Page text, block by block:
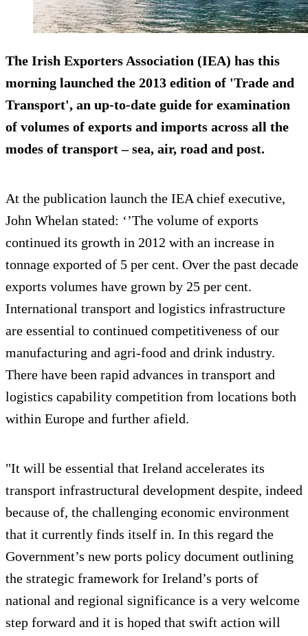
The Irish Exporters Association (IEA) has this
morning launched the 2013 edition of 'Trade and
Transport', an up-to-date guide for examination
of volumes of exports and imports across all the
modes of transport – sea, air, road and post.
At the publication launch the IEA chief executive,
John Whelan stated: ‘’The volume of exports
continued its growth in 2012 with an increase in
tonnage exported of 5 per cent. Over the past decade
exports volumes have grown by 25 per cent.
International transport and logistics infrastructure
are essential to continued competitiveness of our
manufacturing and agri-food and drink industry.
There have been rapid advances in transport and
logistics capability competition from locations both
within Europe and further afield.
"It will be essential that Ireland accelerates its
transport infrastructural development despite, indeed
because of, the challenging economic environment
that it currently finds itself in. In this regard the
Government’s new ports policy document outlining
the strategic framework for Ireland’s ports of
national and regional significance is a very welcome
step forward and it is hoped that swift action will